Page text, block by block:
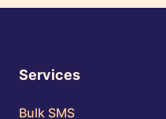
Services
Bulk SMS